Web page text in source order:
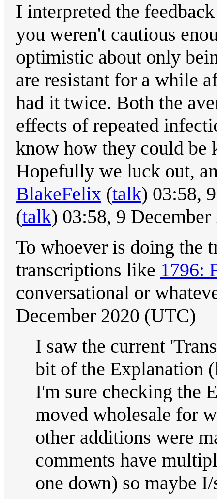
I interpreted the
you weren't cautious
optimistic about only
are resistant for a while
had it twice. Both the
effects of repeated
know how they could be
Hopefully we luck out,
BlakeFelix (talk) 03:58,
(talk) 03:58, 9
To whoever is doing the
transcriptions like 1796:
conversational or
December 2020 (UTC)
I saw the current
bit of the Explanation
I'm sure checking the
moved wholesale for
other additions were
comments have
one down) so maybe